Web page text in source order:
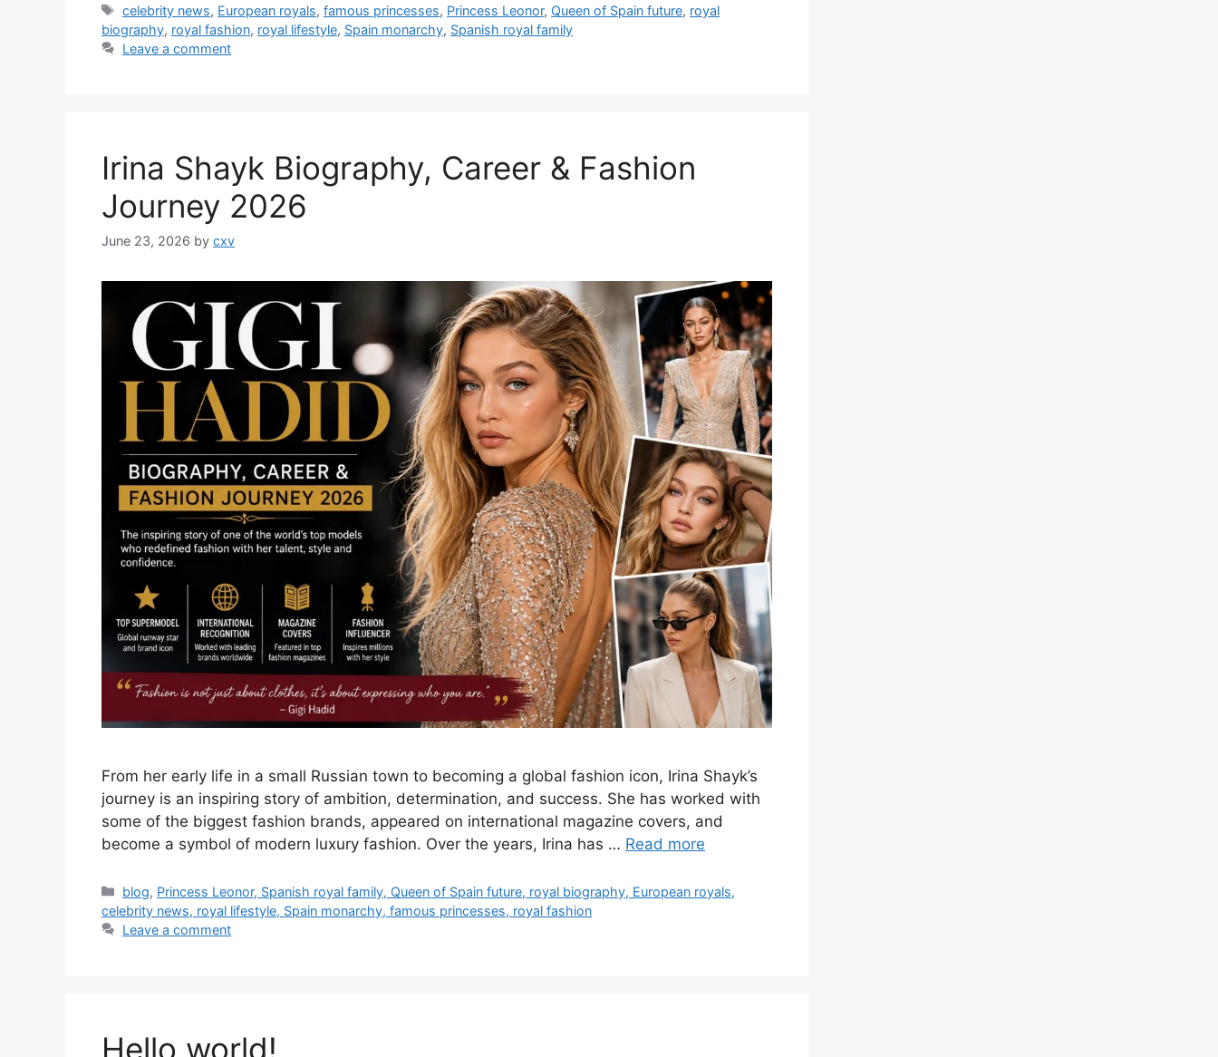
Tags
celebrity news, European royals,famous princesses, Princess Leonor, Queen of Spain future, royal
biography, royal fashion, royal lifestyle, Spain monarchy, Spanish royal family
Leave a comment
Irina Shayk Biography, Career & Fashion
Journey 2026
June 23, 2026 by cxv
From her early life in a small Russian town to becoming a global fashion icon, Irina Shayk’s
journey is an inspiring story of ambition, determination, and success. She has worked with
some of the biggest fashion brands, appeared on international magazine covers, and
become a symbol of modern luxury fashion. Over the years, Irina has … Read more
Categories
blog, Princess Leonor, Spanish royal family, Queen of Spain future, royal biography, European royals,
celebrity news, royal lifestyle, Spain monarchy, famous princesses, royal fashion
Leave a comment
Hello world!